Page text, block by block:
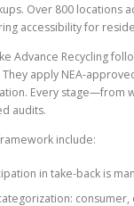
Over 800 locations
accessibility for
Advance Recycling
apply NEA-
Every stage—from
audits.
include:
in take-back is